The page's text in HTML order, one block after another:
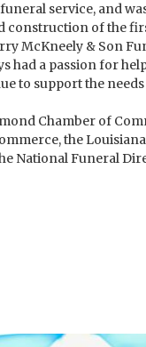
service, and
construction of the
McKneely & Son
had a passion for
to support the
Chamber of
the
National Funeral